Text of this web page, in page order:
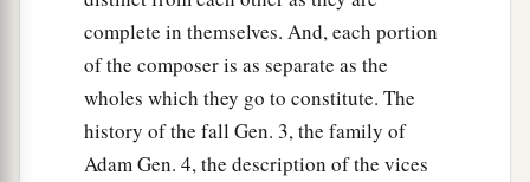
and he named him Ē´nosh. Thenmen began
call on the name of theLord. ‡
complete in themselves. And, each portion
of the composer is as separate as the
wholes which they go to constitute. The
history of the fall Gen. 3, the family of
Adam Gen. 4, the description of the vices